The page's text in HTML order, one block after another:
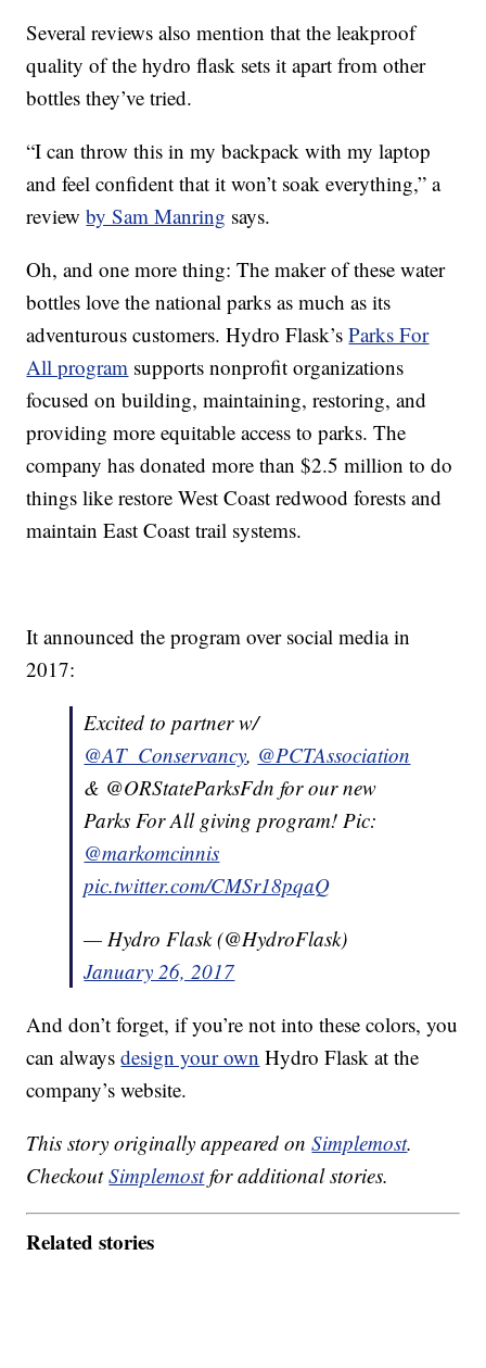
Several reviews also mention that the leakproof
quality of the hydro flask sets it apart from other
bottles they’ve tried.
“I can throw this in my backpack with my laptop
and feel confident that it won’t soak everything,” a
reviewby Sam Manring says.
Oh, and one more thing: The maker of these water
bottles love the national parks as much as its
adventurous customers. Hydro Flask’sParks For
All program supports nonprofit organizations
focused on building, maintaining, restoring, and
providing more equitable access to parks. The
company has donated more than $2.5 million to do
things like restore West Coast redwood forests and
maintain East Coast trail systems.
It announced the program over social media in
2017:
Excited to partner w/
@AT_Conservancy, @PCTAssociation
& @ORStateParksFdn for our new
Parks For All giving program! Pic:
@markomcinnis
pic.twitter.com/CMSr18pqaQ
— Hydro Flask (@HydroFlask)
January 26, 2017
And don’t forget, if you’re not into these colors, you
can alwaysdesign your own Hydro Flask at the
company’s website.
This story originally appeared onSimplemost.
CheckoutSimplemostfor additional stories.
Related stories